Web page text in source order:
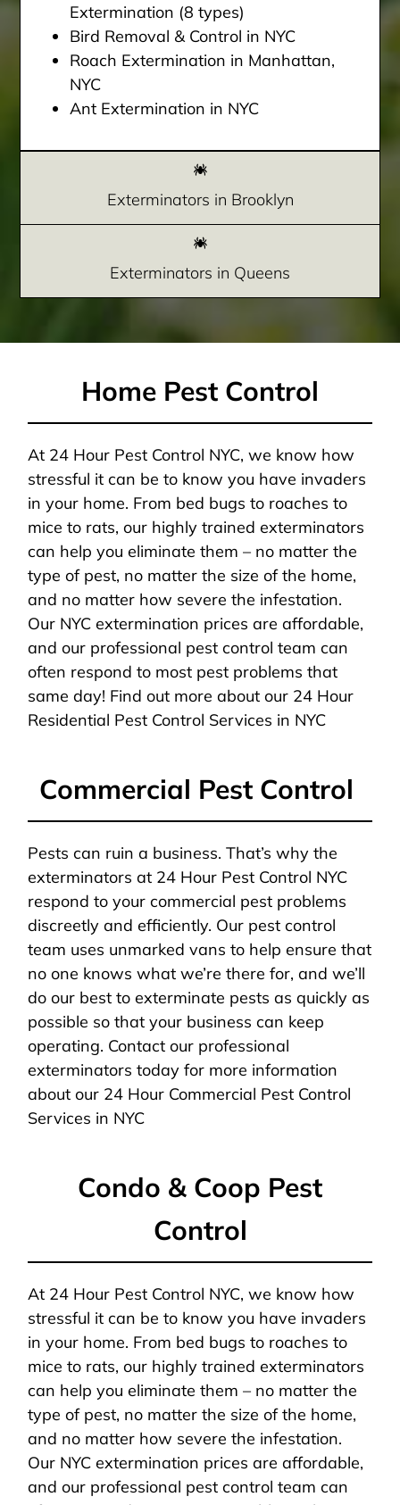
Extermination (8 types)
Bird Removal & Control in NYC
Roach Extermination in Manhattan,
NYC
Ant Extermination in NYC
Exterminators in Brooklyn
Exterminators in Queens
Home Pest Control
At 24 Hour Pest Control NYC, we know how
stressful it can be to know you have invaders
in your home. From bed bugs to roaches to
mice to rats, our highly trained exterminators
can help you eliminate them – no matter the
type of pest, no matter the size of the home,
and no matter how severe the infestation.
Our NYC extermination prices are affordable,
and our professional pest control team can
often respond to most pest problems that
same day! Find out more about our 24 Hour
Residential Pest Control Services in NYC
Commercial Pest Control
Pests can ruin a business. That’s why the
exterminators at 24 Hour Pest Control NYC
respond to your commercial pest problems
discreetly and efficiently. Our pest control
team uses unmarked vans to help ensure that
no one knows what we’re there for, and we’ll
do our best to exterminate pests as quickly as
possible so that your business can keep
operating. Contact our professional
exterminators today for more information
about our 24 Hour Commercial Pest Control
Services in NYC
Condo & Coop Pest
Control
At 24 Hour Pest Control NYC, we know how
stressful it can be to know you have invaders
in your home. From bed bugs to roaches to
mice to rats, our highly trained exterminators
can help you eliminate them – no matter the
type of pest, no matter the size of the home,
and no matter how severe the infestation.
Our NYC extermination prices are affordable,
and our professional pest control team can